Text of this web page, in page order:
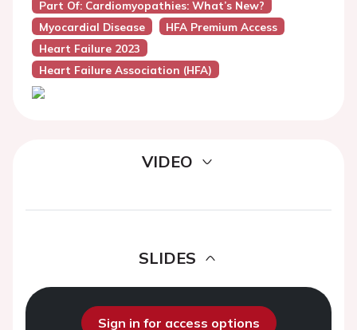
Part Of: Cardiomyopathies: What’s New?
Myocardial Disease
HFA Premium Access
Heart Failure 2023
Heart Failure Association (HFA)
VIDEO
SLIDES
Sign in for access options